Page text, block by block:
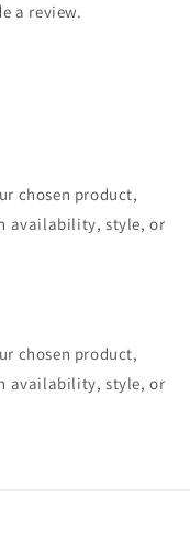
a review.
chosen product,
availability, style, or
chosen product,
availability, style, or